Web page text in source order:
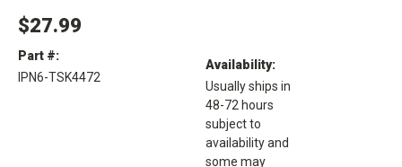
$27.99
Part #:
IPN6-TSK4472
Availability:
Usually ships in
48-72 hours
subject to
availability and
some may